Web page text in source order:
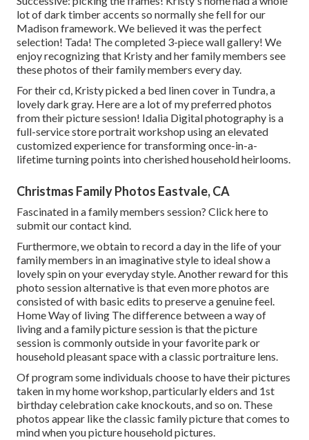
lot of dark timber accents so normally she fell for our
Madison framework. We believed it was the perfect
selection! Tada! The completed 3-piece wall gallery! We
enjoy recognizing that Kristy and her family members see
these photos of their family members every day.
For their cd, Kristy picked a bed linen cover in Tundra, a
lovely dark gray. Here are a lot of my preferred photos
from their picture session! Idalia Digital photography is a
full-service store portrait workshop using an elevated
customized experience for transforming once-in-a-
lifetime turning points into cherished household heirlooms.
Christmas Family Photos Eastvale, CA
Fascinated in a family members session? Click hereto
submit our contact kind.
Furthermore, we obtain to record a day in the life of your
family members in an imaginative style to ideal show a
lovely spin on your everyday style. Another reward for this
photo session alternative is that even more photos are
consisted of with basic edits to preserve a genuine feel.
Home Way of living The difference between a way of
living and a family picture session is that the picture
session is commonly outside in your favorite park or
household pleasant space with a classic portraiture lens.
Of program some individuals choose to have their pictures
taken in my home workshop, particularly elders and 1st
birthday celebration cake knockouts, and so on. These
photos appear like the classic family picture that comes to
mind when you picture household pictures.